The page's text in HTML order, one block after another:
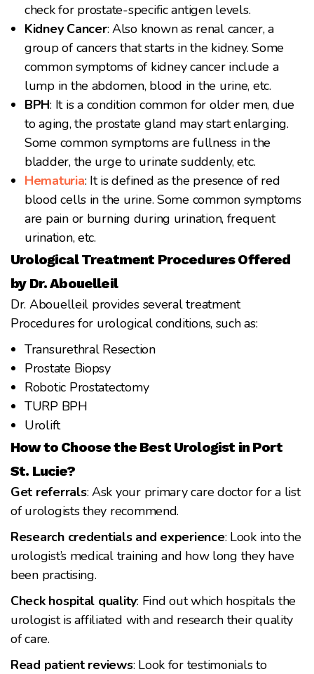
check for prostate-specific antigen levels.
Kidney Cancer: Also known as renal cancer, a
group of cancers that starts in the kidney. Some
common symptoms of kidney cancer include a
lump in the abdomen, blood in the urine, etc.
BPH: It is a condition common for older men, due
to aging, the prostate gland may start enlarging.
Some common symptoms are fullness in the
bladder, the urge to urinate suddenly, etc.
Hematuria: It is defined as the presence of red
blood cells in the urine. Some common symptoms
are pain or burning during urination, frequent
urination, etc.
Urological Treatment Procedures Offered
by Dr. Abouelleil
Dr. Abouelleil provides several treatment
Procedures for urological conditions, such as:
Transurethral Resection
Prostate Biopsy
Robotic Prostatectomy
TURP BPH
Urolift
How to Choose the Best Urologist in Port
St. Lucie?
Get referrals: Ask your primary care doctor for a list
of urologists they recommend.
Research credentials and experience: Look into the
urologist’s medical training and how long they have
been practising.
Check hospital quality: Find out which hospitals the
urologist is affiliated with and research their quality
of care.
Read patient reviews: Look for testimonials to